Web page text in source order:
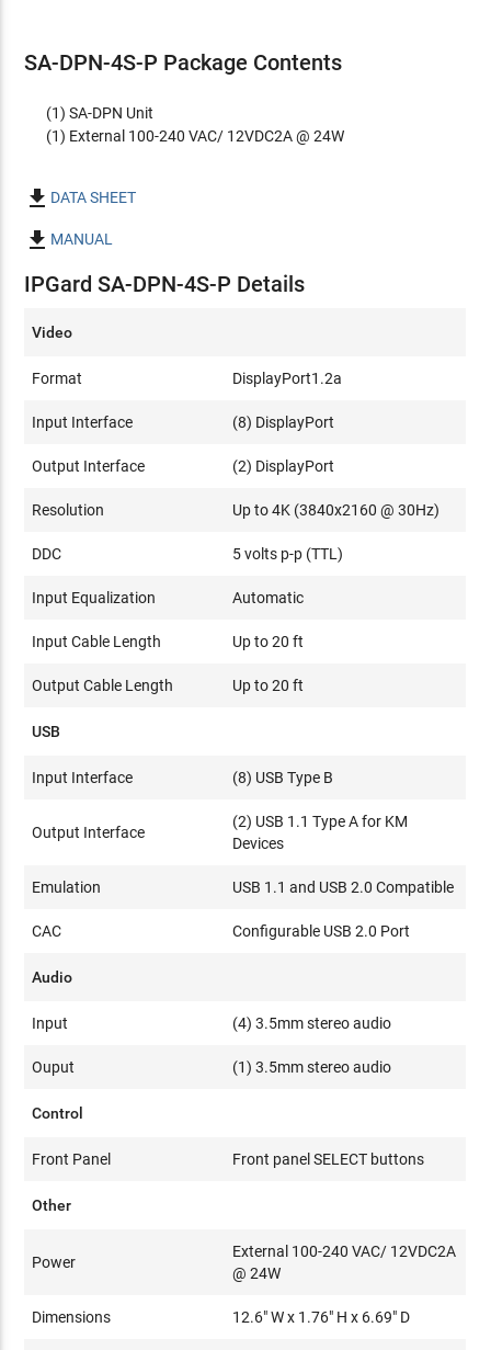
SA-DPN-4S-P Package Contents
(1) SA-DPN Unit
(1) External 100-240 VAC/ 12VDC2A @ 24W
 DATA SHEET
 MANUAL
IPGard SA-DPN-4S-P Details
Video
Format DisplayPort1.2a
Input Interface (8) DisplayPort
Output Interface (2) DisplayPort
Resolution Up to 4K (3840x2160 @ 30Hz)
DDC 5 volts p-p (TTL)
Input Equalization Automatic
Input Cable Length Up to 20 ft
Output Cable Length Up to 20 ft
USB
Input Interface (8) USB Type B
Output Interface
(2) USB 1.1 Type A for KM
Devices
Emulation USB 1.1 and USB 2.0 Compatible
CAC Configurable USB 2.0 Port
Audio
Input (4) 3.5mm stereo audio
Ouput (1) 3.5mm stereo audio
Control
Front Panel Front panel SELECT buttons
Other
Power
External 100-240 VAC/ 12VDC2A
@ 24W
Dimensions 12.6" W x 1.76" H x 6.69" D